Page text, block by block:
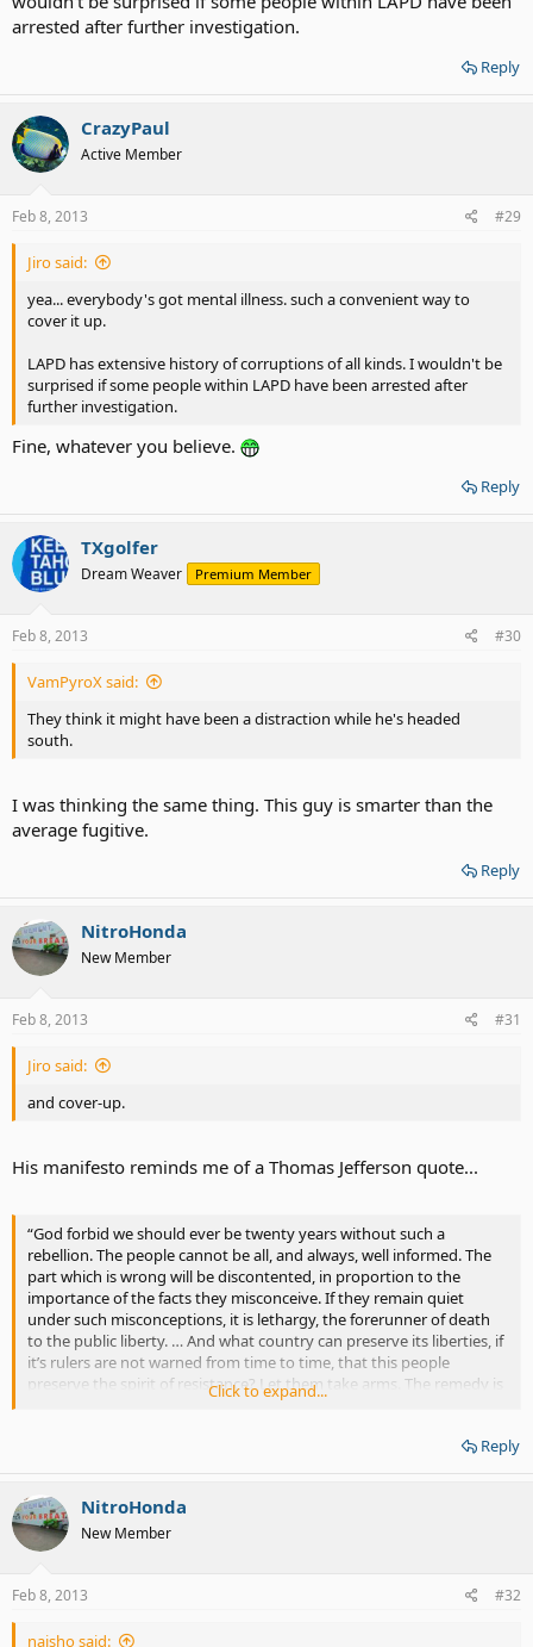
arrested after further investigation.
Reply
CrazyPaul
Active Member
Feb 8, 2013 #29
Jiro said:
yea... everybody's got mental illness. such a convenient way to
cover it up.
LAPD has extensive history of corruptions of all kinds. I wouldn't be
surprised if some people within LAPD have been arrested after
further investigation.
Fine, whatever you believe.
Reply
TXgolfer
Dream Weaver Premium Member
Feb 8, 2013 #30
VamPyroX said:
They think it might have been a distraction while he's headed
south.
I was thinking the same thing. This guy is smarter than the
average fugitive.
Reply
NitroHonda
New Member
Feb 8, 2013 #31
Jiro said:
and cover-up.
His manifesto reminds me of a Thomas Jefferson quote...
“God forbid we should ever be twenty years without such a
rebellion. The people cannot be all, and always, well informed. The
part which is wrong will be discontented, in proportion to the
importance of the facts they misconceive. If they remain quiet
under such misconceptions, it is lethargy, the forerunner of death
to the public liberty. … And what country can preserve its liberties, if
it’s rulers are not warned from time to time, that this people
preserve the spirit of resistance? Let them take arms. The remedy is
to set them right as to the facts, pardon and pacify them. What
be refreshed from time to time, with the blood of patriots and
tyrants. It is its natural manure”.
Click to expand...
Reply
NitroHonda
New Member
Feb 8, 2013 #32
naisho said: